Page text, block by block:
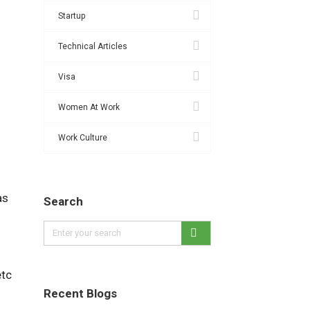
Startup
Technical Articles
Visa
Women At Work
Work Culture
Search
Recent Blogs